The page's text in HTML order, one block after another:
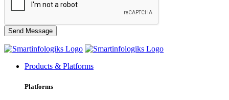
Products & Platforms
Platforms